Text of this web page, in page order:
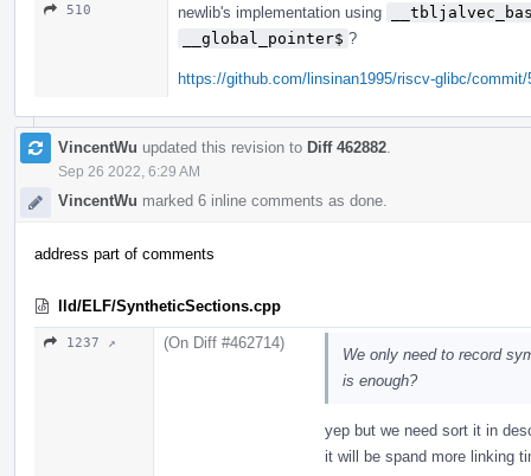
510 newlib's implementation using
__global_pointer$ ?
https://github.com/linsinan1995/riscv-glibc/
VincentWu updated this revision to Diff 462882
Sep 26 2022, 6:29 AM
VincentWu marked 6 inline comments as done.
address part of comments
lld/ELF/SyntheticSections.cpp
1237 ↗ (On Diff #462714)
We only need to record
is enough?
yep but we need sort it in
it will be spand more linking